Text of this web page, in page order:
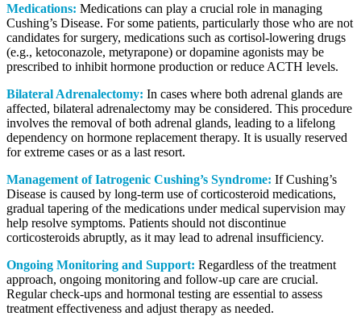
Medications: Medications can play a crucial role in managing
Cushing’s Disease. For some patients, particularly those who are not
candidates for surgery, medications such as cortisol-lowering drugs
(e.g., ketoconazole, metyrapone) or dopamine agonists may be
prescribed to inhibit hormone production or reduce ACTH levels.
Bilateral Adrenalectomy: In cases where both adrenal glands are
affected, bilateral adrenalectomy may be considered. This procedure
involves the removal of both adrenal glands, leading to a lifelong
dependency on hormone replacement therapy. It is usually reserved
for extreme cases or as a last resort.
Management of Iatrogenic Cushing’s Syndrome: If Cushing’s
Disease is caused by long-term use of corticosteroid medications,
gradual tapering of the medications under medical supervision may
help resolve symptoms. Patients should not discontinue
corticosteroids abruptly, as it may lead to adrenal insufficiency.
Ongoing Monitoring and Support: Regardless of the treatment
approach, ongoing monitoring and follow-up care are crucial.
Regular check-ups and hormonal testing are essential to assess
treatment effectiveness and adjust therapy as needed.